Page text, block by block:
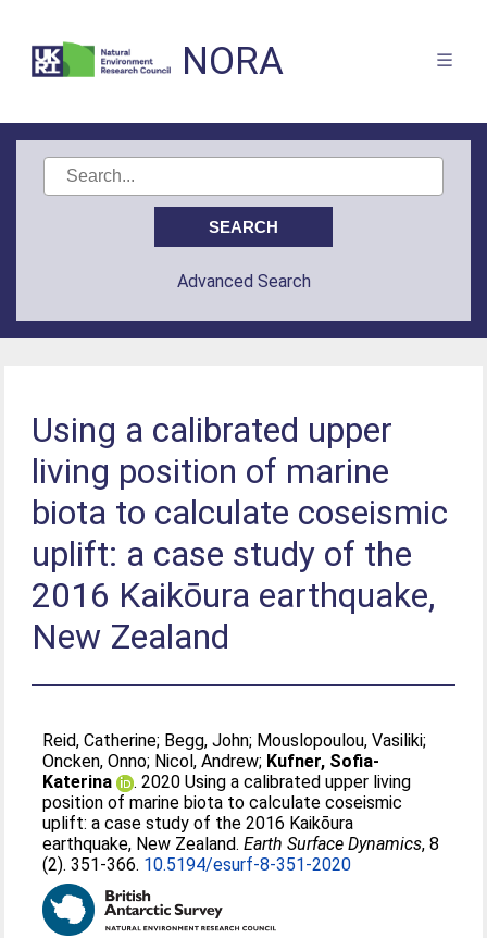
NORA
Advanced Search
Using a calibrated upper
living position of marine
biota to calculate coseismic
uplift: a case study of the
2016 Kaikōura earthquake,
New Zealand
Reid, Catherine; Begg, John; Mouslopoulou, Vasiliki;
Oncken, Onno; Nicol, Andrew; Kufner, Sofia-
Katerina
. 2020 Using a calibrated upper living
position of marine biota to calculate coseismic
uplift: a case study of the 2016 Kaikōura
earthquake, New Zealand.Earth Surface Dynamics, 8
(2). 351-366. 10.5194/esurf-8-351-2020